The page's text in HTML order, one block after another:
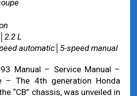
L
automatic│5-speed manual
Manual – Service Manual –
– The 4th generation Honda
“CB” chassis, was unveiled in